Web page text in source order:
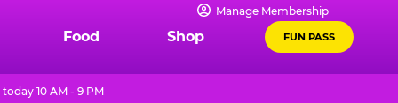
Manage Membership
Food Shop FUN PASS
10 AM - 9 PM